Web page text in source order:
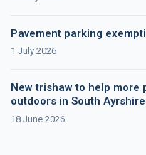
Pavement parking
1 July 2026
New trishaw to help more
outdoors in South Ayrshire
18 June 2026